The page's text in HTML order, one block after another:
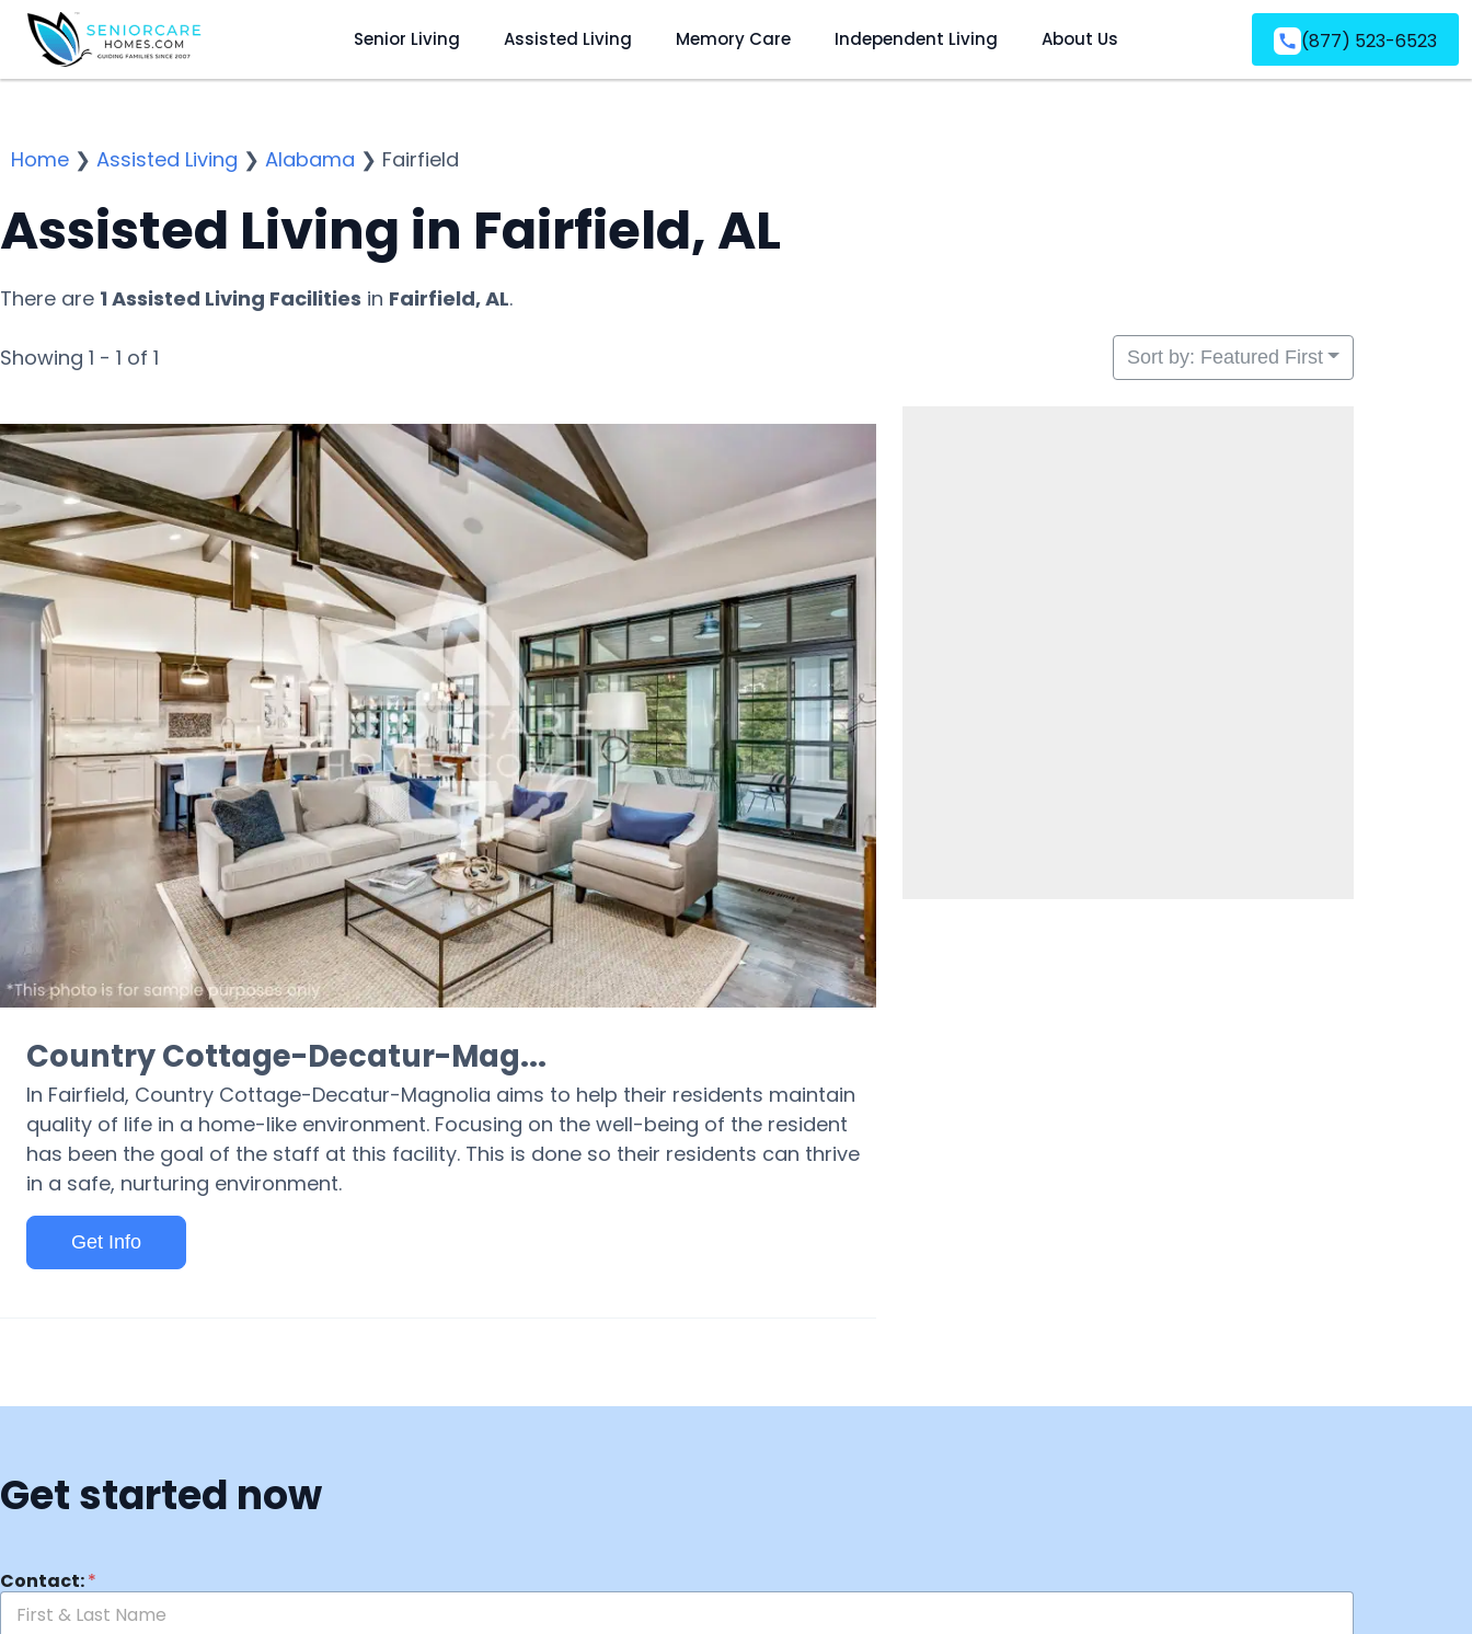
Senior Living Assisted Living Memory Care Independent Living About Us (877) 523-6523
Home ❯ Assisted Living ❯ Alabama ❯ Fairfield
Assisted Living in Fairfield, AL
There are 1 Assisted Living Facilities in Fairfield, AL.
Showing 1 - 1 of 1 Sort by: Featured First
Country Cottage-Decatur-Mag...
In Fairfield, Country Cottage-Decatur-Magnolia aims to help their residents maintain
quality of life in a home-like environment. Focusing on the well-being of the resident
has been the goal of the staff at this facility. This is done so their residents can thrive
in a safe, nurturing environment.
Get Info
Get started now
Contact:*